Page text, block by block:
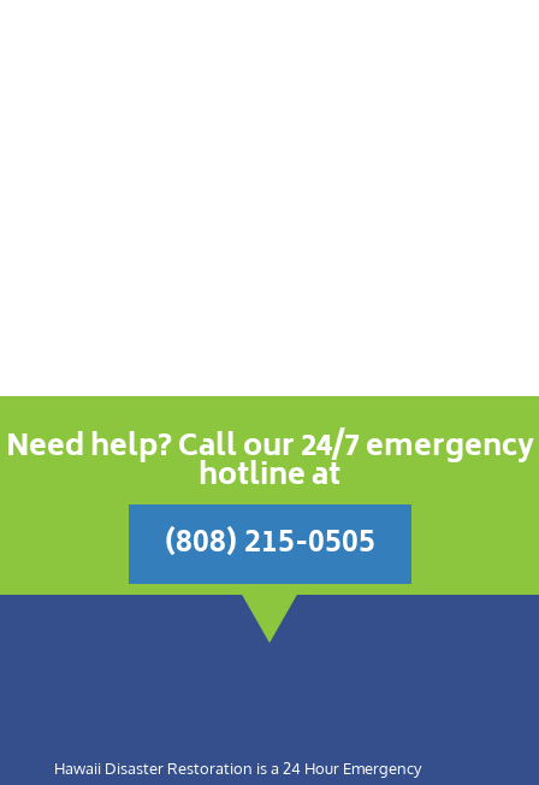
Need help? Call our 24/7 emergency
hotline at
(808) 215-0505
Hawaii Disaster Restoration is a 24 Hour Emergency